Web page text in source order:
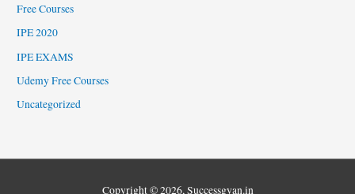
Free Courses
IPE 2020
IPE EXAMS
Udemy Free Courses
Uncategorized
Copyright © 2026,Successgyan.in